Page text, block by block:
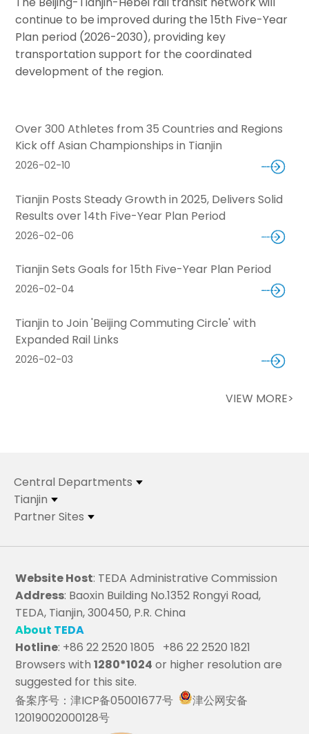
continue to be improved during the 15th Five-Year
Plan period (2026-2030), providing key
transportation support for the coordinated
development of the region.
Over 300 Athletes from 35 Countries and Regions
Kick off Asian Championships in Tianjin
2026-02-10
Tianjin Posts Steady Growth in 2025, Delivers Solid
Results over 14th Five-Year Plan Period
2026-02-06
Tianjin Sets Goals for 15th Five-Year Plan Period
2026-02-04
Tianjin to Join 'Beijing Commuting Circle' with
Expanded Rail Links
2026-02-03
VIEW MORE>
Central Departments
Tianjin
Partner Sites
Website Host: TEDA Administrative Commission
Address: Baoxin Building No.1352 Rongyi Road,
TEDA, Tianjin, 300450, P.R. China
About TEDA
Hotline: +86 22 2520 1805 +86 22 2520 1821
Browsers with1280*1024 or higher resolution are
suggested for this site.
备案序号：津ICP备05001677号
津公网安备
12019002000128号